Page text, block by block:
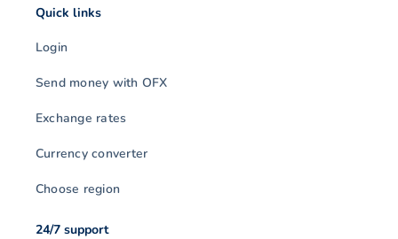
Quick links
Login
Send money with OFX
Exchange rates
Currency converter
Choose region
24/7 support